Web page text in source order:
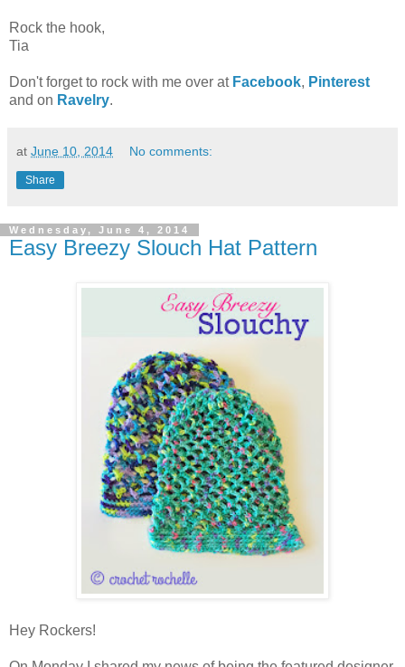
Rock the hook,
Tia
Don't forget to rock with me over at Facebook, Pinterest
and on Ravelry.
at June 10, 2014 No comments:
Share
Wednesday, June 4, 2014
Easy Breezy Slouch Hat Pattern
Hey Rockers!